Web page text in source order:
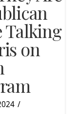
Talking
on